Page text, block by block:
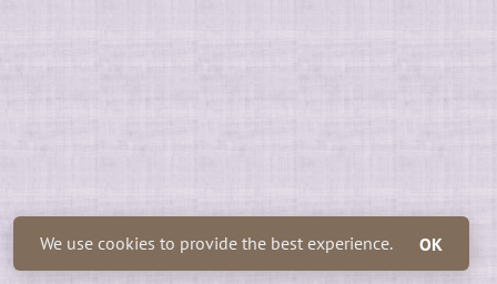
We use cookies to provide the best experience. OK